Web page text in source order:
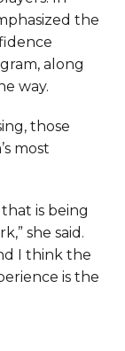
the
along
way.
those
most
is being
she said.
I think the
is the